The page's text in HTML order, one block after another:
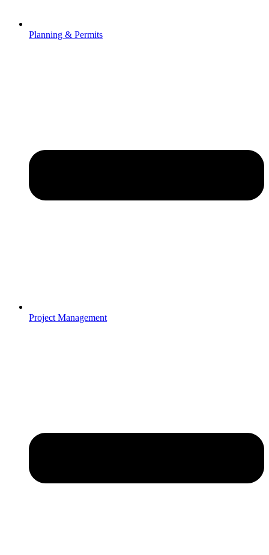
Planning & Permits
Project Management